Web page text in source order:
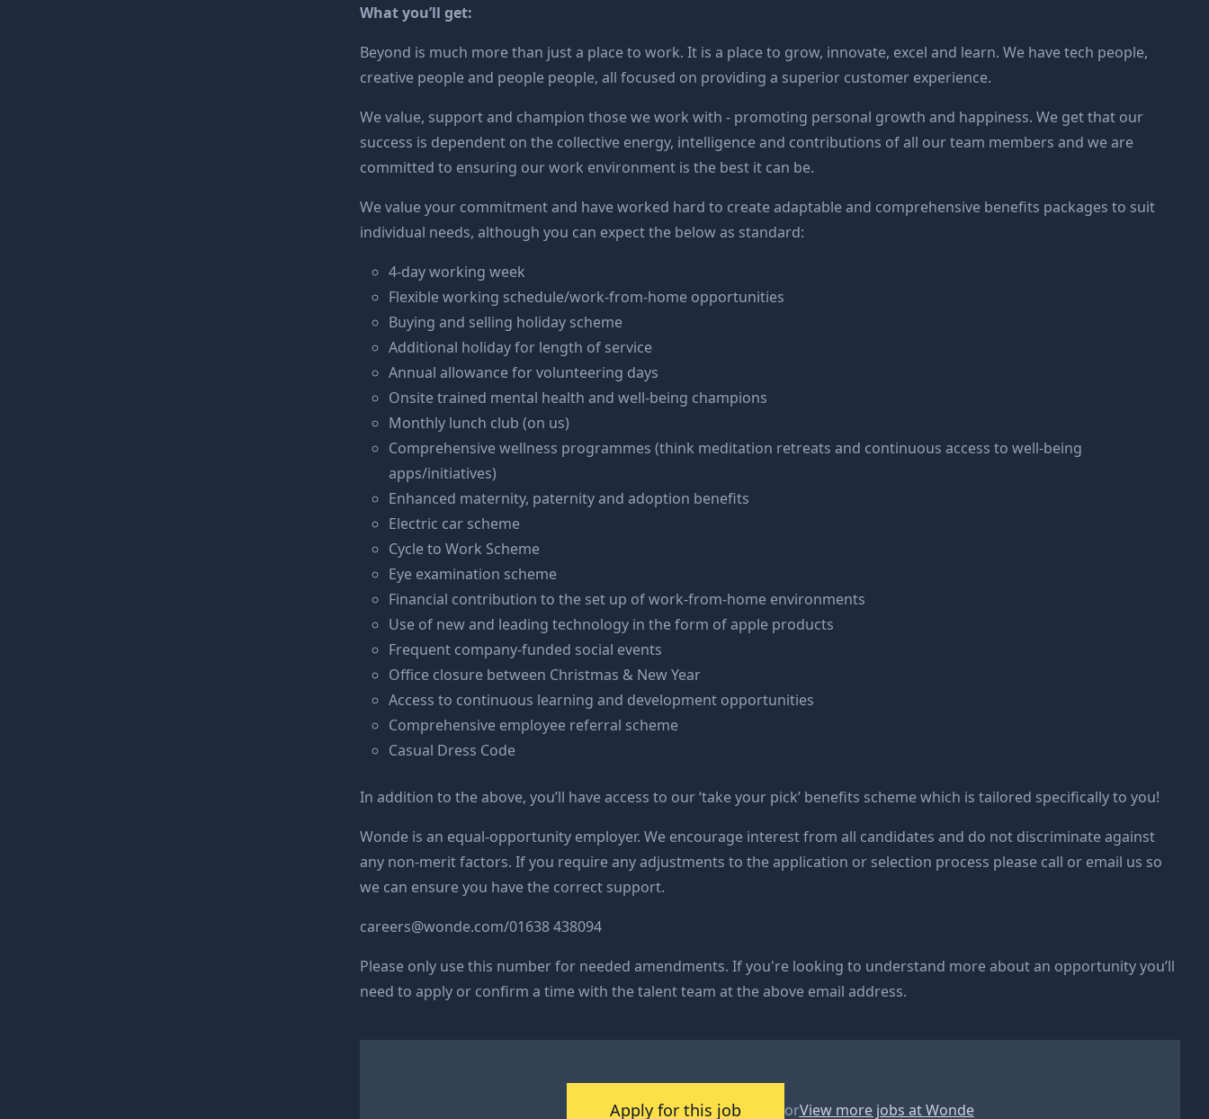
What you’ll get:
Beyond is much more than just a place to work. It is a place to grow, innovate, excel and learn. We have tech people,
creative people and people people, all focused on providing a superior customer experience.
We value, support and champion those we work with - promoting personal growth and happiness. We get that our
success is dependent on the collective energy, intelligence and contributions of all our team members and we are
committed to ensuring our work environment is the best it can be.
We value your commitment and have worked hard to create adaptable and comprehensive benefits packages to suit
individual needs, although you can expect the below as standard:
4-day working week
Flexible working schedule/work-from-home opportunities
Buying and selling holiday scheme
Additional holiday for length of service
Annual allowance for volunteering days
Onsite trained mental health and well-being champions
Monthly lunch club (on us)
Comprehensive wellness programmes (think meditation retreats and continuous access to well-being
apps/initiatives)
Enhanced maternity, paternity and adoption benefits
Electric car scheme
Cycle to Work Scheme
Eye examination scheme
Financial contribution to the set up of work-from-home environments
Use of new and leading technology in the form of apple products
Frequent company-funded social events
Office closure between Christmas & New Year
Access to continuous learning and development opportunities
Comprehensive employee referral scheme
Casual Dress Code
In addition to the above, you’ll have access to our ‘take your pick’ benefits scheme which is tailored specifically to you!
Wonde is an equal-opportunity employer. We encourage interest from all candidates and do not discriminate against
any non-merit factors. If you require any adjustments to the application or selection process please call or email us so
we can ensure you have the correct support.
careers@wonde.com/01638 438094
Please only use this number for needed amendments. If you're looking to understand more about an opportunity you’ll
need to apply or confirm a time with the talent team at the above email address.
Apply for this job orView more jobs atWonde